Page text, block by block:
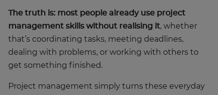
The truth is: most people already use project
management skills without realising it, whether
that’s coordinating tasks, meeting deadlines,
dealing with problems, or working with others to
get something finished.
Project management simply turns these everyday